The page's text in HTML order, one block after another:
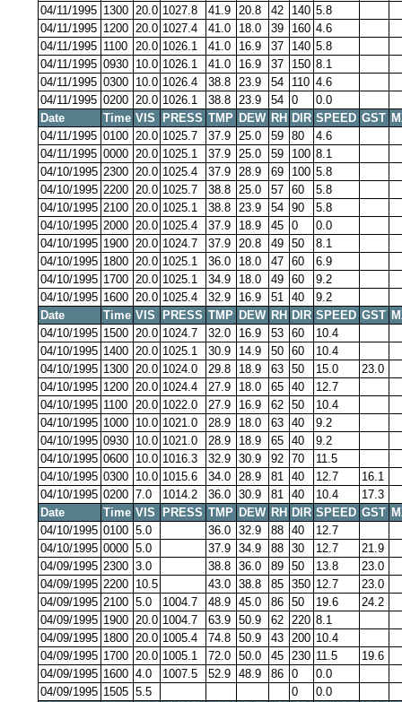
04/11/1995 1300 20.0 1027.8 41.9 20.8 42 140 5.8
04/11/1995 1200 20.0 1027.4 41.0 18.0 39 160 4.6
04/11/1995 1100 20.0 1026.1 41.0 16.9 37 140 5.8
04/11/1995 0930 10.0 1026.1 41.0 16.9 37 150 8.1
04/11/1995 0300 10.0 1026.4 38.8 23.9 54 110 4.6
04/11/1995 0200 20.0 1026.1 38.8 23.9 54 0
0.0
Date
Time VIS PRESS TMP DEW RH DIR SPEED GST
04/11/1995 0100 20.0 1025.7 37.9 25.0 59 80
4.6
04/11/1995 0000 20.0 1025.1 37.9 25.0 59 100 8.1
04/10/1995 2300 20.0 1025.4 37.9 28.9 69 100 5.8
04/10/1995 2200 20.0 1025.7 38.8 25.0 57 60
5.8
04/10/1995 2100 20.0 1025.1 38.8 23.9 54 90
5.8
04/10/1995 2000 20.0 1025.4 37.9 18.9 45 0
0.0
04/10/1995 1900 20.0 1024.7 37.9 20.8 49 50
8.1
04/10/1995 1800 20.0 1025.1 36.0 18.0 47 60
6.9
04/10/1995 1700 20.0 1025.1 34.9 18.0 49 60
9.2
04/10/1995 1600 20.0 1025.4 32.9 16.9 51 40
9.2
Date
Time VIS PRESS TMP DEW RH DIR SPEED GST
04/10/1995 1500 20.0 1024.7 32.0 16.9 53 60
10.4
04/10/1995 1400 20.0 1025.1 30.9 14.9 50 60
10.4
04/10/1995 1300 20.0 1024.0 29.8 18.9 63 50 15.0
23.0
04/10/1995 1200 20.0 1024.4 27.9 18.0 65 40
12.7
04/10/1995 1100 20.0 1022.0 27.9 16.9 62 50
10.4
04/10/1995 1000 10.0 1021.0 28.9 18.0 63 40
9.2
04/10/1995 0930 10.0 1021.0 28.9 18.9 65 40
9.2
04/10/1995 0600 10.0 1016.3 32.9 30.9 92 70
11.5
04/10/1995 0300 10.0 1015.6 34.0 28.9 81 40 12.7
16.1
04/10/1995 0200 7.0 1014.2 36.0 30.9 81 40 10.4
17.3
Date
Time VIS PRESS TMP DEW RH DIR SPEED GST
04/10/1995 0100 5.0 36.0 32.9 88 40
12.7
04/10/1995 0000 5.0 37.9 34.9 88 30 12.7
21.9
04/09/1995 2300 3.0 38.8 36.0 89 50 13.8
23.0
04/09/1995 2200 10.5 43.0 38.8 85 350 12.7
23.0
04/09/1995 2100 5.0 1004.7 48.9 45.0 86 50 19.6
24.2
04/09/1995 1900 20.0 1004.7 63.9 50.9 62 220 8.1
04/09/1995 1800 20.0 1005.4 74.8 50.9 43 200 10.4
04/09/1995 1700 20.0 1005.1 72.0 50.0 45 230 11.5
19.6
04/09/1995 1600 4.0 1007.5 52.9 48.9 86 0
0.0
04/09/1995 1505 5.5 0
0.0